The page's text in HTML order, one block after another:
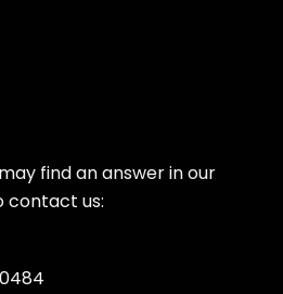
find an answer in our
contact us: